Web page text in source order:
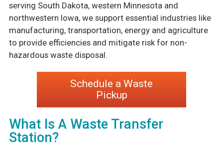
serving South Dakota, western Minnesota and
northwestern Iowa, we support essential industries like
manufacturing, transportation, energy and agriculture
to provide efficiencies and mitigate risk for non-
hazardous waste disposal.
Schedule a Waste
Pickup
What Is A Waste Transfer
Station?